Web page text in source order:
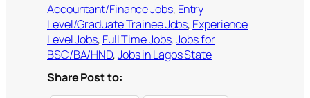
Accountant/Finance Jobs, Entry
Level/Graduate Trainee Jobs, Experience
Level Jobs, Full Time Jobs, Jobs for
BSC/BA/HND, Jobs in Lagos State
Share Post to: